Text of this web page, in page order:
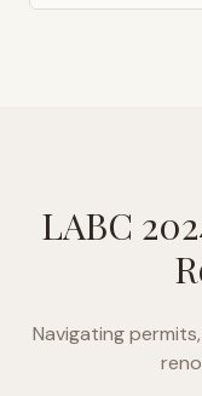
LABC
Navigating